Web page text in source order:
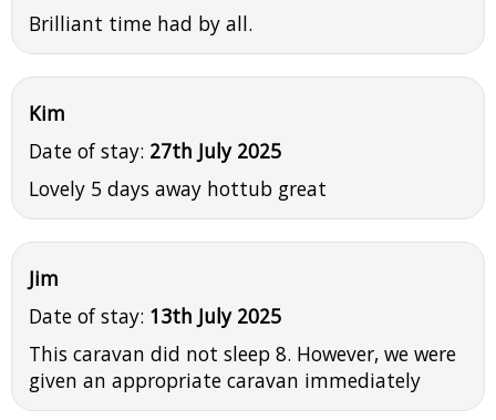
Brilliant time had by all.
Kim
Date of stay: 27th July 2025
Lovely 5 days away hottub great
Jim
Date of stay: 13th July 2025
This caravan did not sleep 8. However, we were
given an appropriate caravan immediately